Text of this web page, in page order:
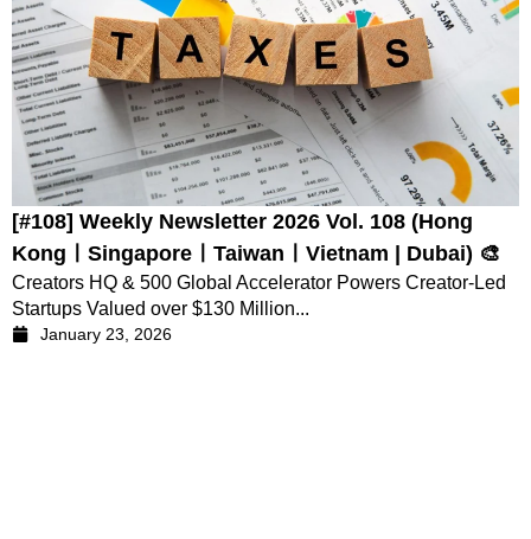
[#108] Weekly Newsletter 2026 Vol. 108 (Hong
KongㅣSingaporeㅣTaiwanㅣVietnam | Dubai) 🎨
Creators HQ & 500 Global Accelerator Powers Creator-Led
Startups Valued over $130 Million...
January 23, 2026